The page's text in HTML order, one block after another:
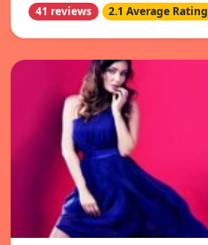
41 reviews 2.1 Average Rating